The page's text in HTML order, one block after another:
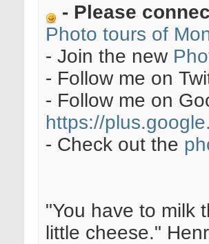
- Please
Photo tours of
- Join the new
- Follow me on
- Follow me on
https://
- Check out the
"You have to milk
little cheese."